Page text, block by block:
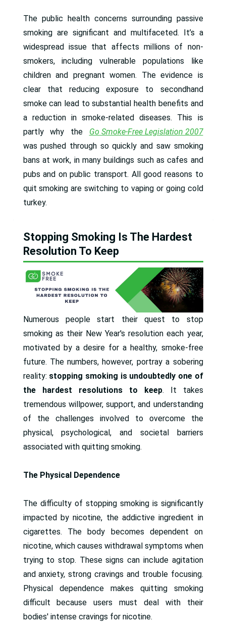
The public health concerns surrounding passive
smoking are significant and multifaceted. It’s a
widespread issue that affects millions of non-
smokers, including vulnerable populations like
children and pregnant women. The evidence is
clear that reducing exposure to secondhand
smoke can lead to substantial health benefits and
a reduction in smoke-related diseases. This is
partly why the Go Smoke-Free Legislation 2007
was pushed through so quickly and saw smoking
bans at work, in many buildings such as cafes and
pubs and on public transport. All good reasons to
quit smoking are switching to vaping or going cold
turkey.
Stopping Smoking Is The Hardest
Resolution To Keep
Numerous people start their quest to stop
smoking as their New Year's resolution each year,
motivated by a desire for a healthy, smoke-free
future. The numbers, however, portray a sobering
reality: stopping smoking is undoubtedly one of
the hardest resolutions to keep. It takes
tremendous willpower, support, and understanding
of the challenges involved to overcome the
physical, psychological, and societal barriers
associated with quitting smoking.
The Physical Dependence
The difficulty of stopping smoking is significantly
impacted by nicotine, the addictive ingredient in
cigarettes. The body becomes dependent on
nicotine, which causes withdrawal symptoms when
trying to stop. These signs can include agitation
and anxiety, strong cravings and trouble focusing.
Physical dependence makes quitting smoking
difficult because users must deal with their
bodies' intense cravings for nicotine.